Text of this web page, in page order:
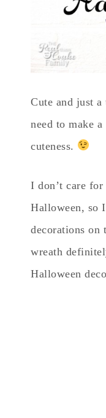
Cute and just
need to make
cuteness.
I don’t care
Halloween, so
decorations on
wreath
Halloween